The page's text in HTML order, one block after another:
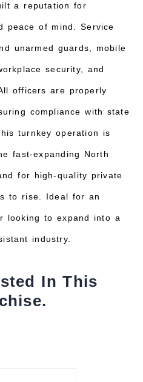
a reputation for
peace of mind. Service
unarmed guards, mobile
security, and
officers are properly
compliance with state
turnkey operation is
fast-expanding North
for high-quality private
to rise. Ideal for an
looking to expand into a
industry.
In This